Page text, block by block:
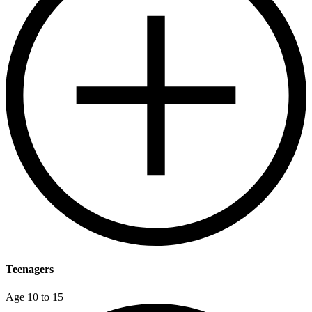
Teenagers
Age 10 to 15